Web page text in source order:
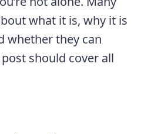
what it is, why it is
whether they can
should cover all